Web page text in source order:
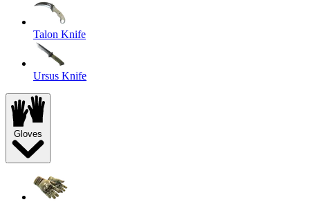
Talon Knife
Ursus Knife
Gloves